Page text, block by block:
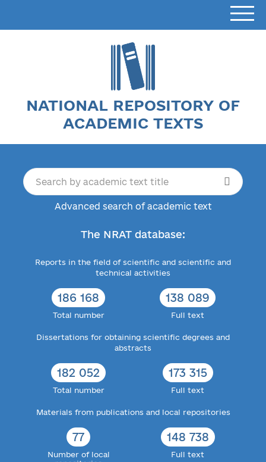
NATIONAL REPOSITORY OF
ACADEMIC TEXTS
Advanced search of academic text
The NRAT database:
Reports in the field of scientific and scientific and
technical activities
186 168
Total number
138 089
Full text
Dissertations for obtaining scientific degrees and
abstracts
182 052
Total number
173 315
Full text
Materials from publications and local repositories
77
Number of local
148 738
Full text